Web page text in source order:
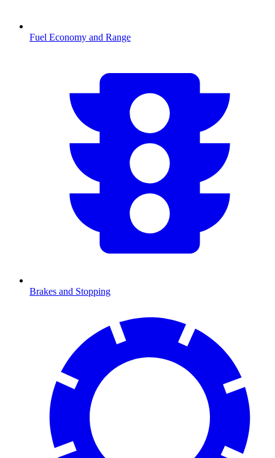
Fuel Economy and Range
Brakes and Stopping